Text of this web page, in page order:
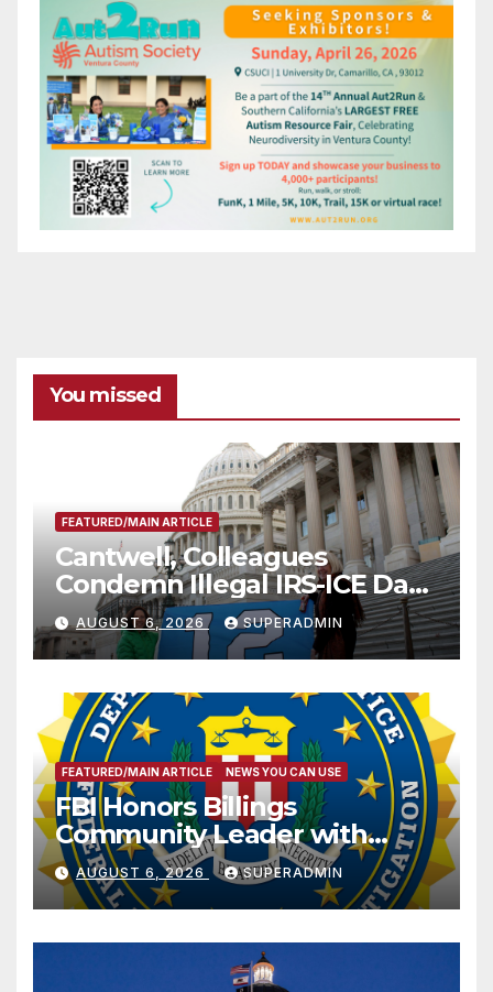
You missed
FEATURED/MAIN ARTICLE
Cantwell, Colleagues
Condemn Illegal IRS-ICE Data
Sharing
AUGUST 6, 2026 SUPERADMIN
FEATURED/MAIN ARTICLE NEWS YOU CAN USE
FBI Honors Billings
Community Leader with
National Award
AUGUST 6, 2026 SUPERADMIN